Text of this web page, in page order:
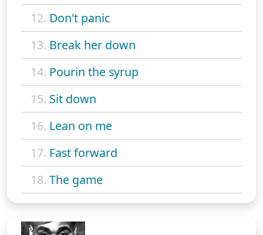
12. Don't panic
13. Break her down
14. Pourin the syrup
15. Sit down
16. Lean on me
17. Fast forward
18. The game